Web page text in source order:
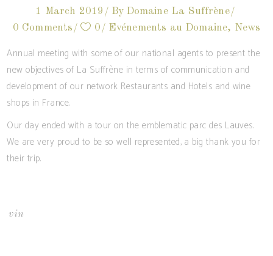
1 March 2019 By Domaine La Suffrène
0 Comments
0 Evénements au Domaine, News
Annual meeting with some of our national agents to present the
new objectives of La Suffrène in terms of communication and
development of our network Restaurants and Hotels and wine
shops in France.
Our day ended with a tour on the emblematic parc des Lauves.
We are very proud to be so well represented, a big thank you for
their trip.
vin